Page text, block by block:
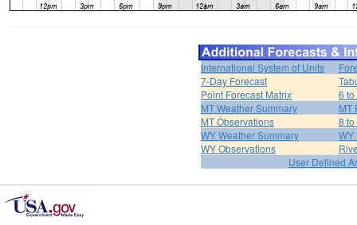
International System of Units
7-Day Forecast
Point Forecast Matrix
6
MT Weather Summary
MT
MT Observations
8
WY Weather Summary
WY
WY Observations
User Defined